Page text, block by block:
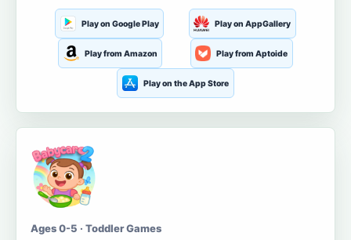
Play on Google Play Play on AppGallery
Play from Amazon Play from Aptoide
Play on the App Store
Ages 0-5 · Toddler Games